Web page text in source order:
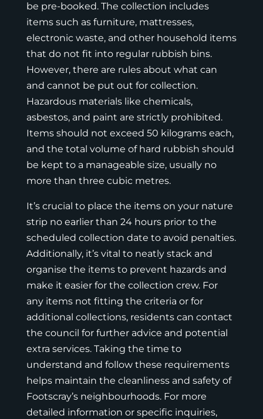
be pre-booked. The collection includes
items such as furniture, mattresses,
electronic waste, and other household items
that do not fit into regular rubbish bins.
However, there are rules about what can
and cannot be put out for collection.
Hazardous materials like chemicals,
asbestos, and paint are strictly prohibited.
Items should not exceed 50 kilograms each,
and the total volume of hard rubbish should
be kept to a manageable size, usually no
more than three cubic metres.
It’s crucial to place the items on your nature
strip no earlier than 24 hours prior to the
scheduled collection date to avoid penalties.
Additionally, it’s vital to neatly stack and
organise the items to prevent hazards and
make it easier for the collection crew. For
any items not fitting the criteria or for
additional collections, residents can contact
the council for further advice and potential
extra services. Taking the time to
understand and follow these requirements
helps maintain the cleanliness and safety of
Footscray’s neighbourhoods. For more
detailed information or specific inquiries,